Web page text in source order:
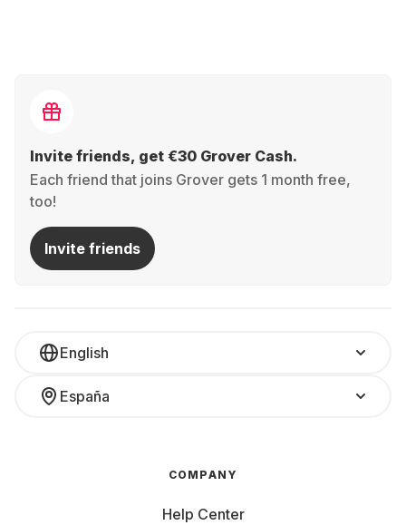
Invite friends, get €30 Grover Cash.
Each friend that joins Grover gets 1 month free,
too!
Invite friends
English
España
COMPANY
Help Center